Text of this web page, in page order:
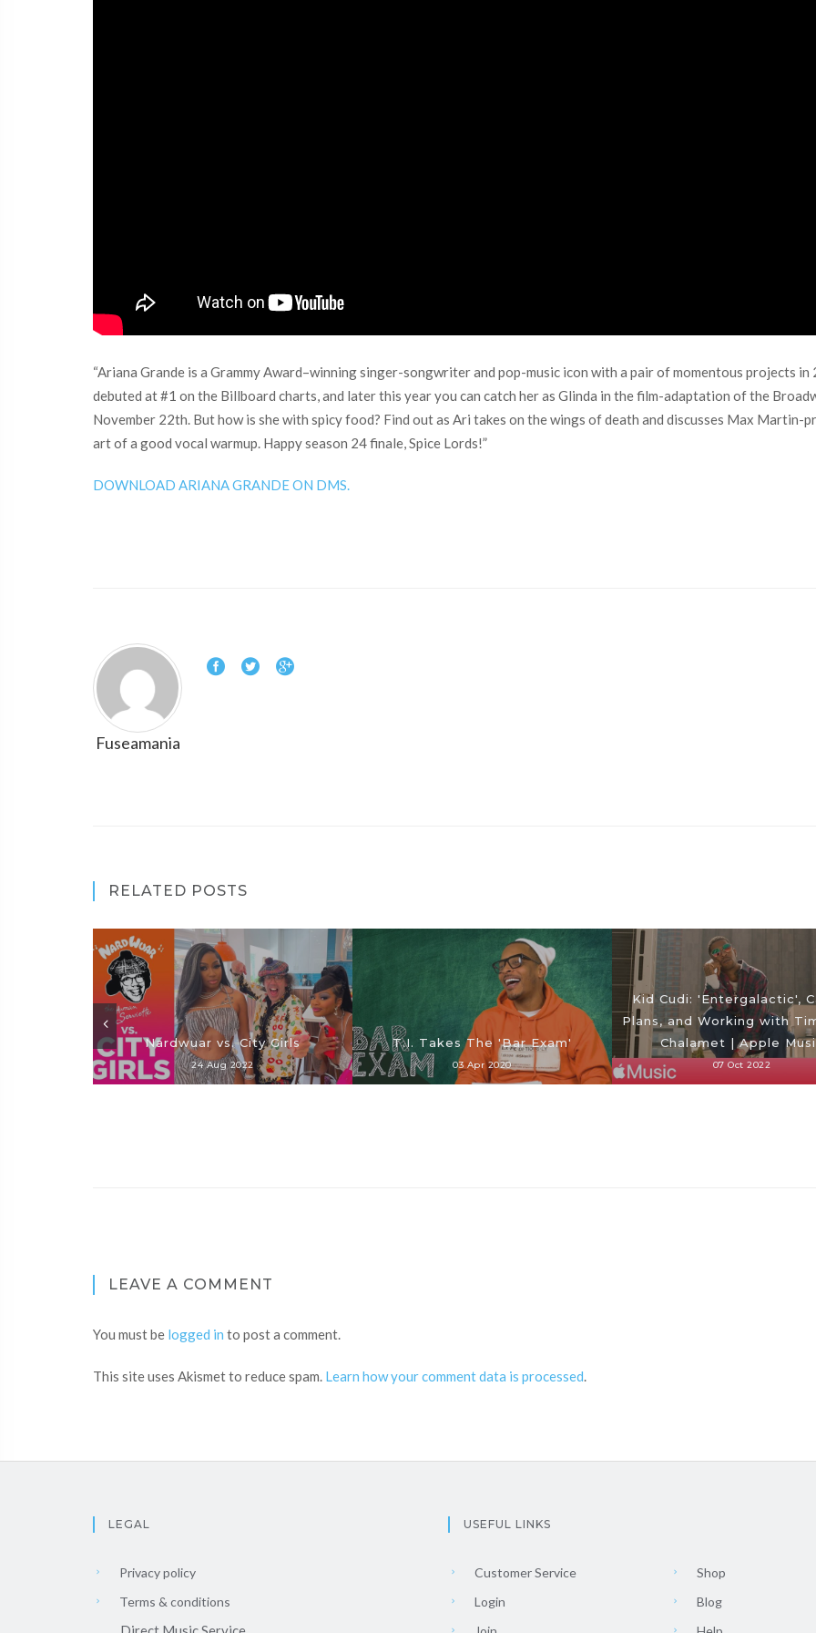
“Ariana Grande is a Grammy Award–winning singer-songwriter and pop-music icon with a pair of momentous projects
debuted at #1 on the Billboard charts, and later this year you can catch her as Glinda in the film-adaptation of the
November 22th. But how is she with spicy food? Find out as Ari takes on the wings of death and discusses Max Martin-
art of a good vocal warmup. Happy season 24 finale, Spice Lords!”
DOWNLOAD ARIANA GRANDE ON DMS.
Fuseamania
RELATED POSTS
Nardwuar vs. City Girls
24 Aug 2022
T.I. Takes The 'Bar Exam'
03 Apr 2020
Kid Cudi: 'Entergalactic',
Plans, and Working with
Chalamet | Apple
07 Oct 2022
LEAVE A COMMENT
You must be logged in to post a comment.
This site uses Akismet to reduce spam. Learn how your comment data is processed.
LEGAL
Privacy policy
Terms & conditions
USEFUL LINKS
Customer Service
Login
Shop
Blog